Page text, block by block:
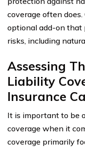
coverage often
optional add-on that
risks, including
Assessing
Liability
Insurance
It is important to be
coverage when it
coverage primarily